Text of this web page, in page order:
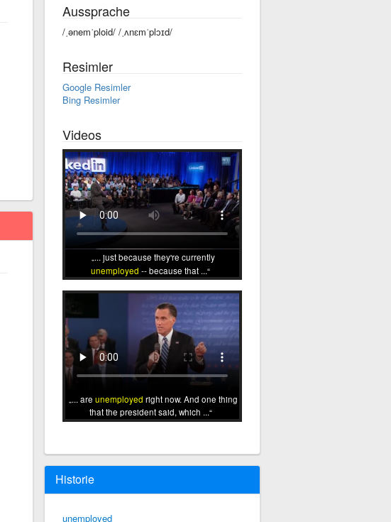
Aussprache
/ˌənemˈploid/ /ˌʌnɛmˈplɔɪd/
Resimler
Google Resimler
Bing Resimler
Videos
... just because they're currently
unemployed -- because that ...
... are unemployed right now. And one thing
that the president said, which ...
Historie
unemployed